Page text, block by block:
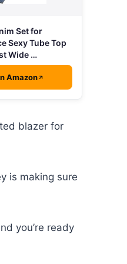
Set for
Sexy Tube Top
Wide …
Amazon
blazer for
is making sure
you’re ready